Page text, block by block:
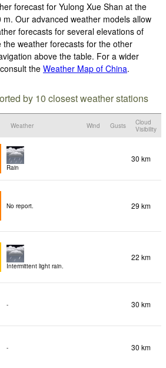
forecast for Yulong Xue Shan at the
Our advanced weather models allow
forecasts for several elevations of
the weather forecasts for the other
above the table. For a wider
the Weather Map of China.
by 10 closest weather stations
Weather Wind Gusts
Cloud
Visibility
Rain
30 km
No report. 29 km
Intermittent light rain.
22 km
- 30 km
- 30 km